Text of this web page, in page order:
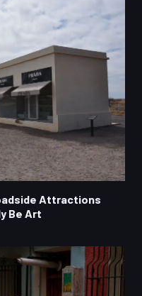
Attractions
Be Art